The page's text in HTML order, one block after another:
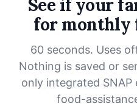
See if your
for monthly
60 seconds. Uses
Nothing is saved or
only integrated
food-